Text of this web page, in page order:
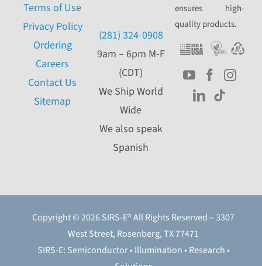
Terms of Use
Privacy Policy
Ordering
Careers
Contact Us
Sitemap
(281) 324-0908
9am – 6pm M-F
(CDT)
We Ship World
Wide
We also speak
Spanish
ensures high-
quality products.
Copyright © 2026 SIRS-E® All Rights Reserved – 3307
West Street, Rosenberg, TX 77471
SIRS-E: Semiconductor • Illumination • Research •